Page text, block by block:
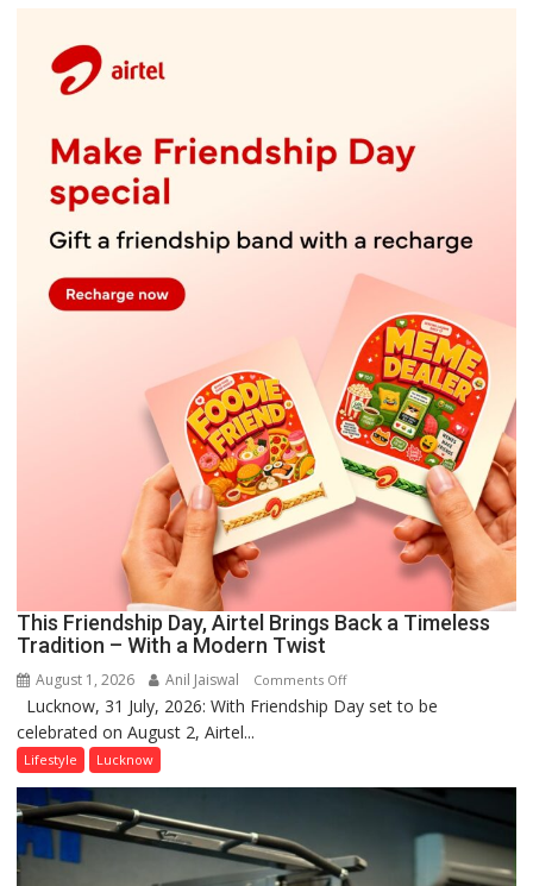
This Friendship Day, Airtel Brings Back a Timeless
Tradition – With a Modern Twist
August 1, 2026 Anil Jaiswal Comments Offon
This
a
Lucknow, 31 July, 2026: With Friendship Day set to be
celebrated on August 2, Airtel...
Lifestyle Lucknow